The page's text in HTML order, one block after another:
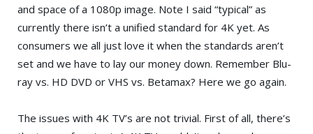
and space of a 1080p image. Note I said “typical” as
currently there isn’t a unified standard for 4K yet. As
consumers we all just love it when the standards aren’t
set and we have to lay our money down. Remember Blu-
ray vs. HD DVD or VHS vs. Betamax? Here we go again.
The issues with 4K TV’s are not trivial. First of all, there’s